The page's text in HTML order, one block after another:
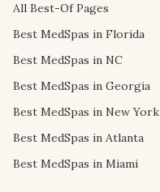
All Best-Of Pages
Best MedSpas in Florida
Best MedSpas in NC
Best MedSpas in Georgia
Best MedSpas in New York
Best MedSpas in Atlanta
Best MedSpas in Miami